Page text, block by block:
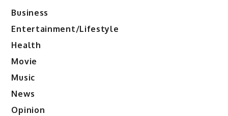
Business
Entertainment/Lifestyle
Health
Movie
Music
News
Opinion